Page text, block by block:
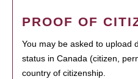
PROOF OF
You may be asked to upload
status in Canada (citizen,
country of citizenship.